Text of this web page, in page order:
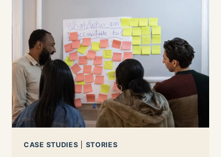
FORWARD
MINNESOTA
IS
USING
THE
INDEX
TO
FUND
A
NEW
KIND
OF
CASE STUDIES STORIES